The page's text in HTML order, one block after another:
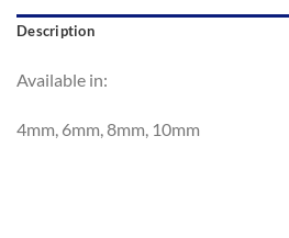
Description
Available in:
4mm, 6mm, 8mm, 10mm